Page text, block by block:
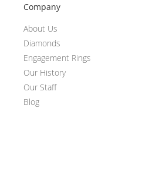
Company
About Us
Diamonds
Engagement Rings
Our History
Our Staff
Blog